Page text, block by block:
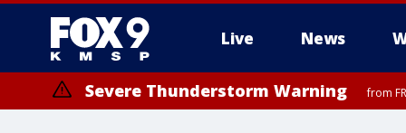
Live News
Severe Thunderstorm Warning from